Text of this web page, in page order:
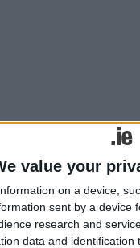
value your
on a device,
sent by a device
research and
data and
circle...”